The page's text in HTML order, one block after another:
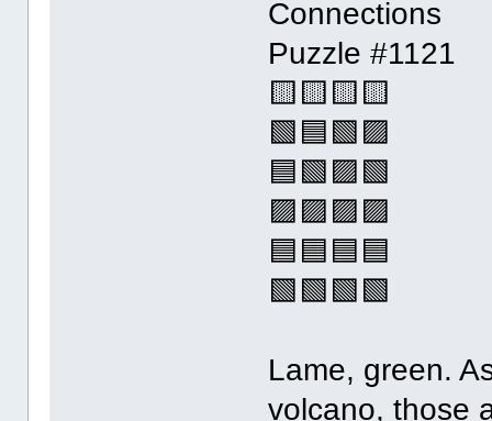
Connections
Puzzle #1121
🟨🟨🟨🟨
🟩🟦🟩🟪
🟦🟩🟪🟩
🟪🟪🟪🟪
🟦🟦🟦🟦
🟩🟩🟩🟩
Lame, green.
volcano, those